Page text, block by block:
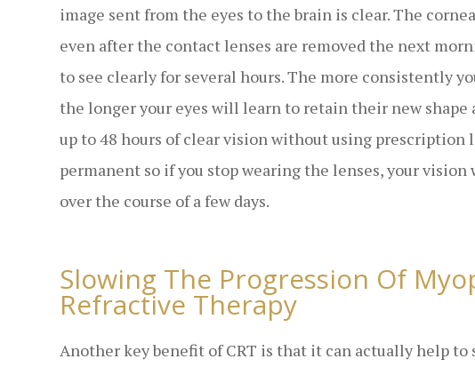
image sent from the eyes to the brain is clear. The
even after the contact lenses are removed the next
to see clearly for several hours. The more consistently
the longer your eyes will learn to retain their new shape
up to 48 hours of clear vision without using prescription
permanent so if you stop wearing the lenses, your
over the course of a few days.
Slowing The Progression Of
Refractive Therapy
Another key benefit of CRT is that it can actually help to